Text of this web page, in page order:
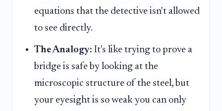
equations that the detective isn't allowed
to see directly.
The Analogy: It's like trying to prove a
bridge is safe by looking at the
microscopic structure of the steel, but
your eyesight is so weak you can only